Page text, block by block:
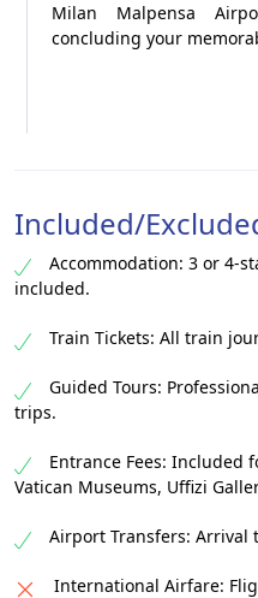
Milan Malpensa
concluding your
Included/
Accommodation: 3 or 4-
included.
Train Tickets: All train
Guided Tours:
trips.
Entrance Fees: Included
Vatican Museums, Uffizi
Airport Transfers: Arrival
International Airfare: